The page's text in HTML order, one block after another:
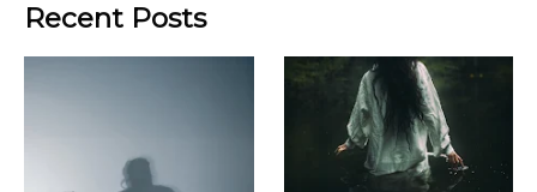
Recent Posts